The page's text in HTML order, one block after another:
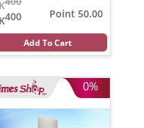
400
Point 50.00
Add To Cart
0%